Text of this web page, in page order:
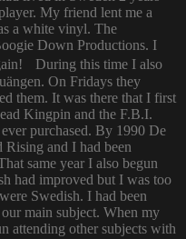
My friend lent me a
a white vinyl. The
Down Productions. I
During this time I also
On Fridays they
them. It was there that I first
Kingpin and the F.B.I.
purchased. By 1990 De
Rising and I had been
same year I also begun
had improved but I was too
Swedish. I had been
main subject. When my
attending other subjects with